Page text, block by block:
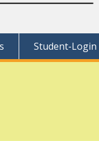
Student-Login